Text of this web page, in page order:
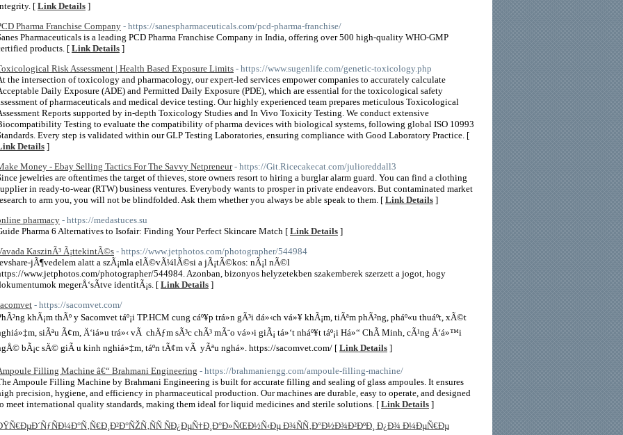
[ Link Details ]
Pharma Franchise Company - https://sanespharmaceuticals.com/pcd-pharma-franchise/
Pharmaceuticals is a leading PCD Pharma Franchise Company in India, offering over 500 high-quality WHO-GMP
products. [ Link Details ]
Risk Assessment | Health Based Exposure Limits - https://www.sugenlife.com/genetic-toxicology.php
the intersection of toxicology and pharmacology, our expert-led services empower companies to accurately calculate
Daily Exposure (ADE) and Permitted Daily Exposure (PDE), which are essential for the toxicological safety
of pharmaceuticals and medical device testing. Our highly experienced team prepares meticulous Toxicological
Reports supported by in-depth Toxicology Studies and In Vivo Toxicity Testing. We conduct extensive
Testing to evaluate the compatibility of pharma devices with biological systems, following global ISO 10993
Every step is validated within our GLP Testing Laboratories, ensuring compliance with Good Laboratory Practice. [
Details ]
Money - Ebay Selling Tactics For The Savvy Netpreneur - https://Git.Ricecakecat.com/julioreddall3
jewelries are oftentimes the target of thieves, store owners resort to hiring a burglar alarm guard. You can find a clothing
in ready-to-wear (RTW) business ventures. Everybody wants to prosper in private endeavors. But contaminated market
to arm you, you will not be blindfolded. Ask them whether you always be able speak to them. [ Link Details ]
pharmacy - https://medastuces.su
Pharma 6 Alternatives to Isofair: Finding Your Perfect Skincare Match [ Link Details ]
KaszinÃ³ Ã¡ttekintÃ©s - https://www.jetphotos.com/photographer/544984
jÃ¶vedelem alatt a szÃ¡mla elÃ©vÃ¼lÃ©si a jÃ¡tÃ©kos: nÃ¡l nÃ©l
www.jetphotos.com/photographer/544984. Azonban, bizonyos helyzetekben szakemberek szerzett a jogot, hogy
megerÅ‘sÃ­tve identitÃ¡s. [ Link Details ]
- https://sacomvet.com/
khÃ¡m thÃº y Sacomvet táº¡i TP.HCM cung cáº¥p trá»n gÃ³i dá»‹ch vá»¥ khÃ¡m, tiÃªm phÃ²ng, pháº«u thuáº­t, xÃ©t
siÃªu Ã¢m, Ä‘iá»u trá»‹ vÃ chÄƒm sÃ³c chÃ³ mÃ¨o vá»›i giÃ¡ tá»‘t nháº¥t táº¡i Há»“ ChÃ­ Minh, cÃ¹ng Ä‘á»™i
bÃ¡c sÄ© giÃ u kinh nghiá»‡m, táº­n tÃ¢m vÃ yÃªu nghá». https://sacomvet.com/ [Link Details ]
Filling Machine â€“ Brahmani Engineering - https://brahmaniengg.com/ampoule-filling-machine/
Ampoule Filling Machine by Brahmani Engineering is built for accurate filling and sealing of glass ampoules. It ensures
precision, hygiene, and efficiency in pharmaceutical production. Our machines are durable, easy to operate, and designed
meet international quality standards, making them ideal for liquid medicines and sterile solutions. [ Link Details ]
ÑÐ¿ÐµÑ†Ð¸Ð°Ð»ÑŒÐ½Ñ‹Ðµ Ð¾ÑÑ‚Ð°Ð½Ð¾Ð²ÐºÐ¸ Ð¿Ð¾ Ð¼ÐµÑ€Ðµ